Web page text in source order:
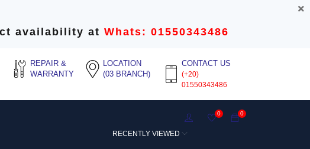
availability at Whats: 01550343486
REPAIR &
WARRANTY
LOCATION
(03 BRANCH)
CONTACT US
(+20)
01550343486
0
0
RECENTLY VIEWED